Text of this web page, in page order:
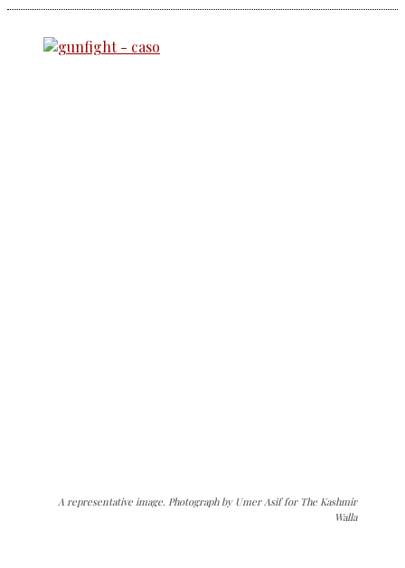
A representative image. Photograph by Umer Asif for The Kashmir
Walla